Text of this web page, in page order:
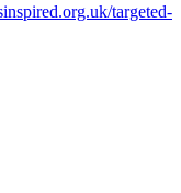
targeted-